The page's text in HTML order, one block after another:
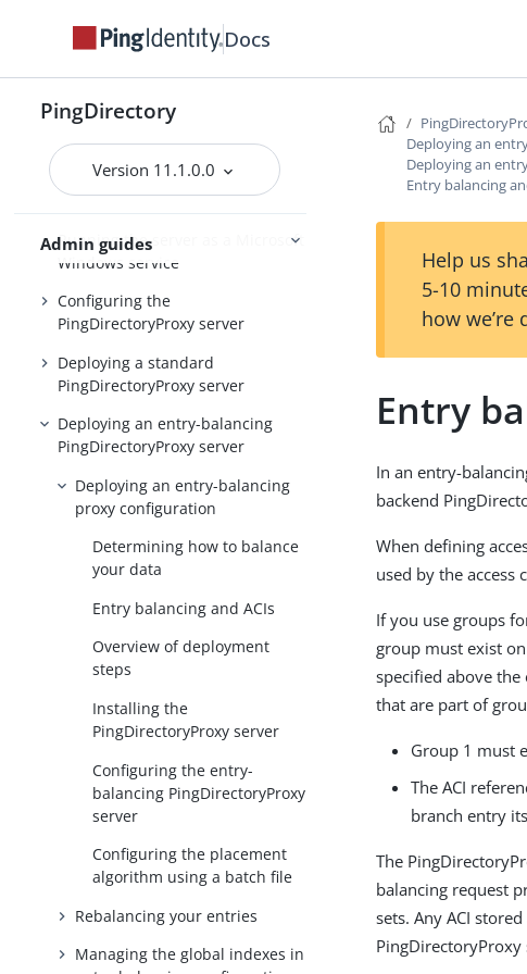
Docs
PingDirectory
Version 11.1.0.0
Admin guides
PingDirectory
PingDirectoryProxy
Overview of the
PingDirectoryProxy features
Running the server as a Microsoft
Windows service
Configuring the
PingDirectoryProxy server
Deploying a standard
PingDirectoryProxy server
Deploying an entry-balancing
PingDirectoryProxy server
Deploying an entry-balancing
proxy configuration
Determining how to balance
your data
Entry balancing and ACIs
Overview of deployment
steps
Installing the
PingDirectoryProxy server
Configuring the entry-
balancing PingDirectoryProxy
server
Configuring the placement
algorithm using a batch file
Rebalancing your entries
Managing the global indexes in
Deploying an
Deploying an
Entry balancing
Help us
5-10
how we’re
Entry
In an entry-
backend
When defining
used by the access
If you use groups
group must exist
specified above
that are part of
Group 1 must
The ACI
branch entry
The
balancing request
sets. Any ACI
PingDirectoryProxy